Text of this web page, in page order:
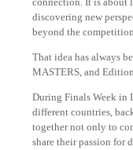
discovering new
beyond the
That idea has always
MASTERS, and
During Finals Week in
different countries,
together not only to
share their passion for